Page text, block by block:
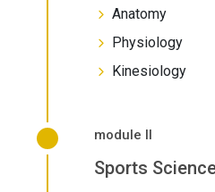
Anatomy
Physiology
Kinesiology
module II
Sports